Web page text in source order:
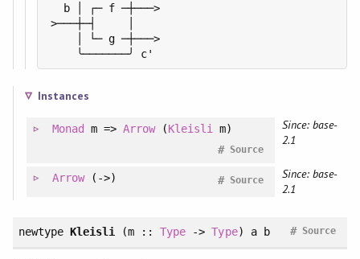
  b │ ┌─ f ─┼───>
>───┼─┤     │
    │ └─ g ─┼───>
    ╰───────╯ c'
Instances
Monad m =>Arrow(Kleisli m)
Source
#
Since: base-
2.1
Arrow(->) Source
#
Since: base-
2.1
newtype Kleisli (m ::Type ->Type) a b Source
#